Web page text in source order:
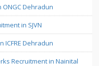
ONGC Dehradun
in SJVN
ICFRE Dehradun
Recruitment in Nainital